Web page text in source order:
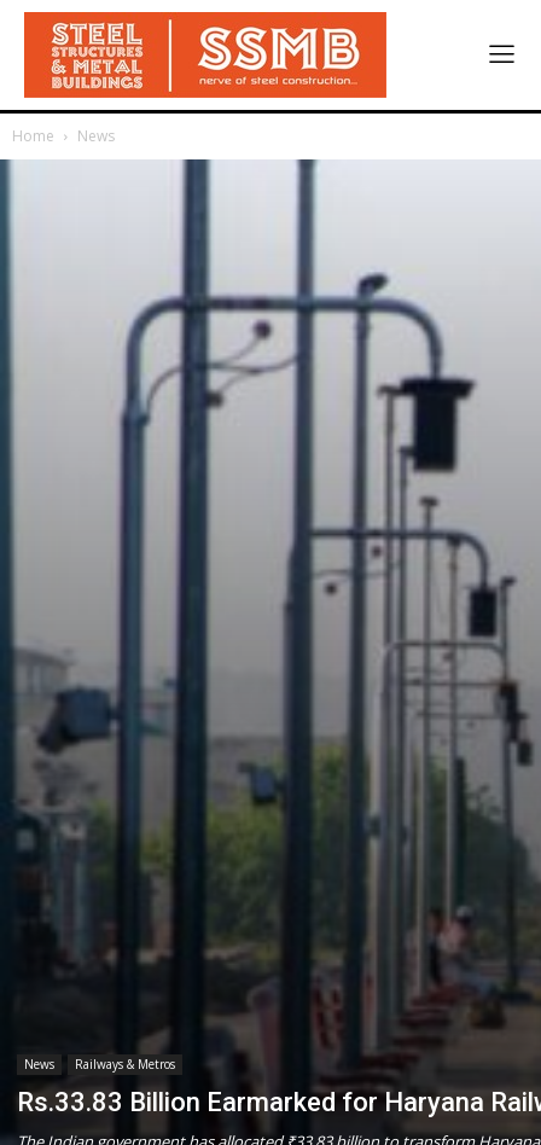
Home News
News Railways & Metros
Rs.33.83 Billion Earmarked for Haryana